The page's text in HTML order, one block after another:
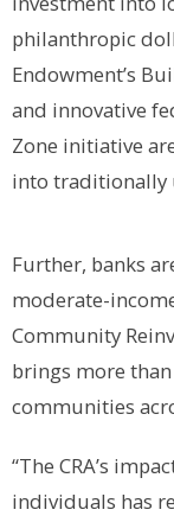
philanthropic
Endowment’s
and innovative
Zone initiative
into traditionally
Further, banks
moderate-
Community
brings more
communities
“The CRA’s
individuals has